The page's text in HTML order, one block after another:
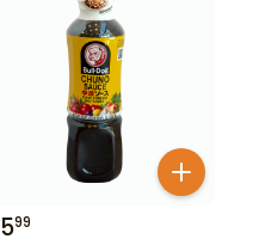
599